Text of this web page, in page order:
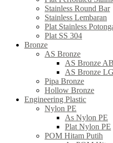
Stainless Round Bar
Stainless Lembaran
Plat Stainless
Plat SS 304
Bronze
AS Bronze
AS Bronze
AS Bronze
Pipa Bronze
Hollow Bronze
Engineering Plastic
Nylon PE
As Nylon PE
Plat Nylon PE
POM Hitam Putih